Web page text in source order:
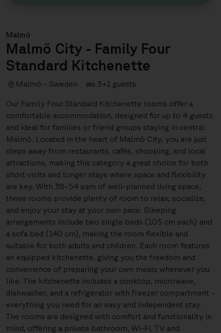
Malmö
Malmö City - Family Four
Standard Kitchenette
Malmö - Sweden 3+1 guests
Our Family Four Standard Kitchenette rooms offer a
comfortable accommodation, designed for up to 4 guests
and ideal for families or friend groups staying in central
Malmö. Located in the heart of Malmö City, you are just
steps away from restaurants, cafés, shopping, and local
attractions, making this category a great choice for both
short visits and longer stays where space and flexibility
are key. With 38–54 sqm of well-planned living space,
these rooms provide plenty of room to relax, socialize,
and enjoy your stay at your own pace. Sleeping
arrangements include two single beds (105 cm each) and
a sofa bed (140 cm), making the room flexible and
suitable for both adults and children. Each room features
an equipped kitchenette, giving you the freedom and
convenience of preparing your own meals whenever you
like. The kitchenette includes a cooktop, microwave,
dishwasher, and a refrigerator with freezer compartment -
everything you need for an easy and independent stay.
The rooms are designed with comfort and functionality in
mind, offering a private bathroom, Wi-Fi, TV and